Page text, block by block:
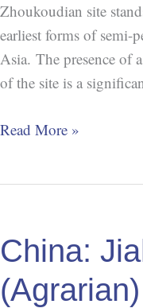
Zhoukoudian site
earliest forms of semi-
Asia. The presence of
of the site is a
Read More »
China:
(Agrarian)
Settlement
(Agrarian)